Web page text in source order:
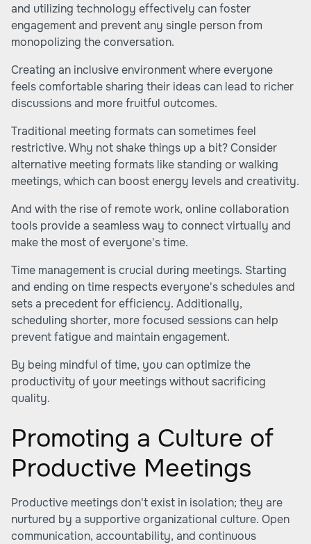
and utilizing technology effectively can foster
engagement and prevent any single person from
monopolizing the conversation.
Creating an inclusive environment where everyone
feels comfortable sharing their ideas can lead to richer
discussions and more fruitful outcomes.
Traditional meeting formats can sometimes feel
restrictive. Why not shake things up a bit? Consider
alternative meeting formats like standing or walking
meetings, which can boost energy levels and creativity.
And with the rise of remote work, online collaboration
tools provide a seamless way to connect virtually and
make the most of everyone's time.
Time management is crucial during meetings. Starting
and ending on time respects everyone's schedules and
sets a precedent for efficiency. Additionally,
scheduling shorter, more focused sessions can help
prevent fatigue and maintain engagement.
By being mindful of time, you can optimize the
productivity of your meetings without sacrificing
quality.
Promoting a Culture of
Productive Meetings
Productive meetings don't exist in isolation; they are
nurtured by a supportive organizational culture. Open
communication, accountability, and continuous